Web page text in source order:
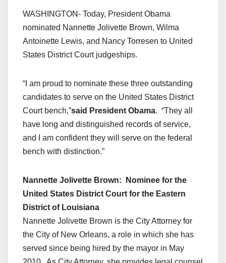
WASHINGTON- Today, President Obama
nominated Nannette Jolivette Brown, Wilma
Antoinette Lewis, and Nancy Torresen to United
States District Court judgeships.
“I am proud to nominate these three outstanding
candidates to serve on the United States District
Court bench,”said President Obama. “They all
have long and distinguished records of service,
and I am confident they will serve on the federal
bench with distinction.”
Nannette Jolivette Brown: Nominee for the
United States District Court for the Eastern
District of Louisiana
Nannette Jolivette Brown is the City Attorney for
the City of New Orleans, a role in which she has
served since being hired by the mayor in May